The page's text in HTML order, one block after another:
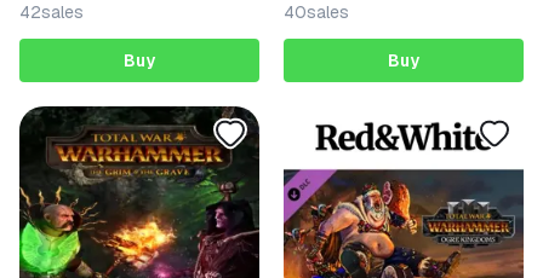
42sales
Buy
40sales
Buy